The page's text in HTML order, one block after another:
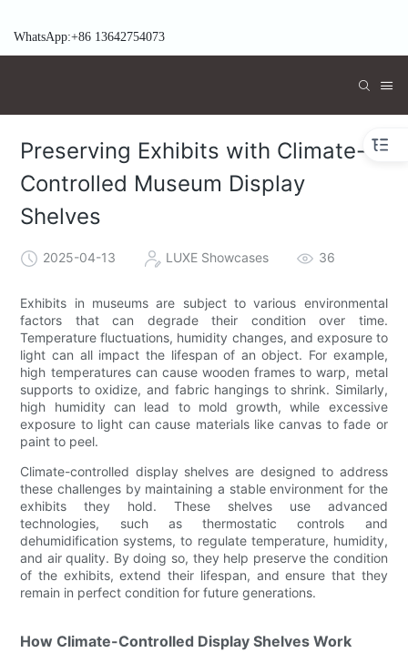
WhatsApp:+86 13642754073
Preserving Exhibits with Climate-
Controlled Museum Display
Shelves
2025-04-13 LUXE Showcases 36
Exhibits in museums are subject to various environmental
factors that can degrade their condition over time.
Temperature fluctuations, humidity changes, and exposure to
light can all impact the lifespan of an object. For example,
high temperatures can cause wooden frames to warp, metal
supports to oxidize, and fabric hangings to shrink. Similarly,
high humidity can lead to mold growth, while excessive
exposure to light can cause materials like canvas to fade or
paint to peel.
Climate-controlled display shelves are designed to address
these challenges by maintaining a stable environment for the
exhibits they hold. These shelves use advanced
technologies, such as thermostatic controls and
dehumidification systems, to regulate temperature, humidity,
and air quality. By doing so, they help preserve the condition
of the exhibits, extend their lifespan, and ensure that they
remain in perfect condition for future generations.
How Climate-Controlled Display Shelves Work